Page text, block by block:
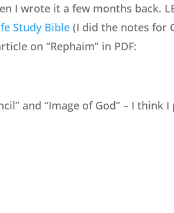
I wrote it a few months back.
Study Bible(I did the notes for
on “Rephaim” in PDF:
and “Image of God” – I think